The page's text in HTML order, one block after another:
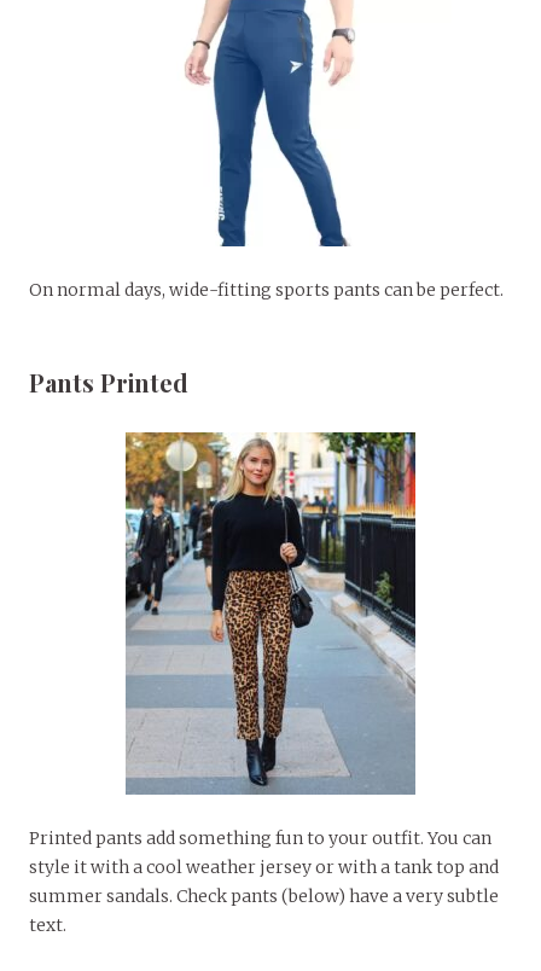
On normal days, wide-fitting sports pants can be perfect.
Pants Printed
Printed pants add something fun to your outfit. You can
style it with a cool weather jersey or with a tank top and
summer sandals. Check pants (below) have a very subtle
text.